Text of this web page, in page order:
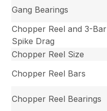
Gang Bearings
Chopper Reel and 3-Bar
Spike Drag
Chopper Reel Size
Chopper Reel Bars
Chopper Reel Bearings